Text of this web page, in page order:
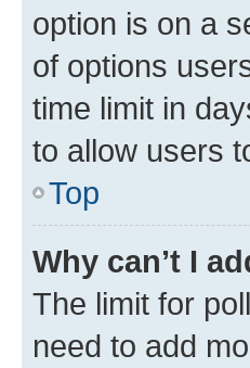
option is on a
of options
time limit in
to allow users
Top
Why can’t I
The limit for
need to add